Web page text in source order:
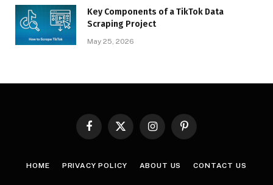
Key Components of a TikTok Data
Scraping Project
May 25, 2026
FacebookX
InstagramPinterest
HOME PRIVACY POLICY ABOUT US CONTACT US